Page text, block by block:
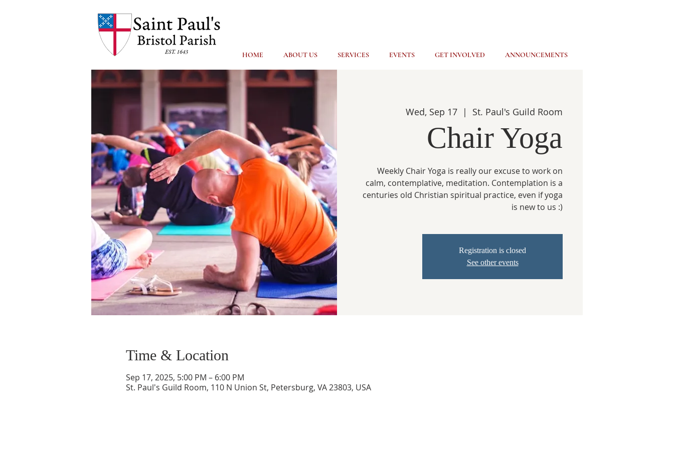
HOME ABOUT US SERVICES EVENTS GET INVOLVED ANNOUNCEMENTS
Wed, Sep 17
  |
St. Paul's Guild Room
Chair Yoga
Weekly Chair Yoga is really our excuse to work on
calm, contemplative, meditation. Contemplation is a
centuries old Christian spiritual practice, even if yoga
is new to us :)
Registration is closed
See other events
Time & Location
Sep 17, 2025, 5:00 PM – 6:00 PM
St. Paul's Guild Room, 110 N Union St, Petersburg, VA 23803, USA